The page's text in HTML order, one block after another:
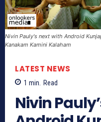
Nivin Pauly's next with Android
Kanakam Kamini Kalaham
LATEST NEWS
1 min. Read
Nivin